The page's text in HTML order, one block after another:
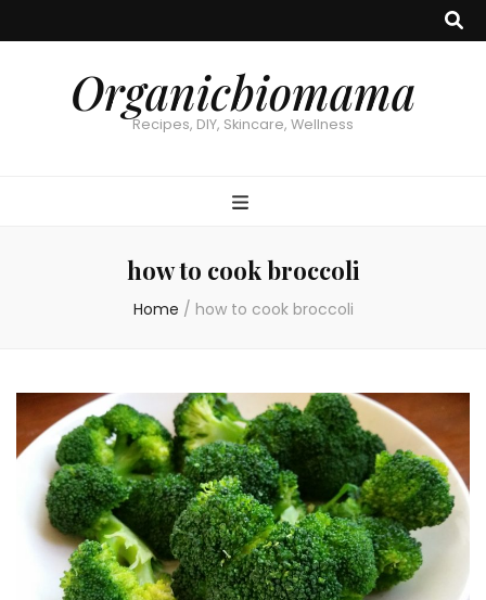
Organicbiomama
Recipes, DIY, Skincare, Wellness
how to cook broccoli
Home / how to cook broccoli